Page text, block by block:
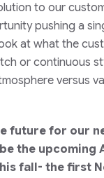
to our
pushing a
at what the
or continuous
versus
future for our
the upcoming
fall- the first